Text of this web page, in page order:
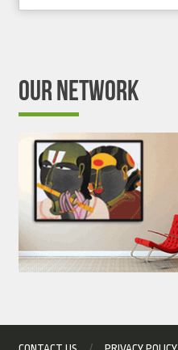
OUR NETWORK